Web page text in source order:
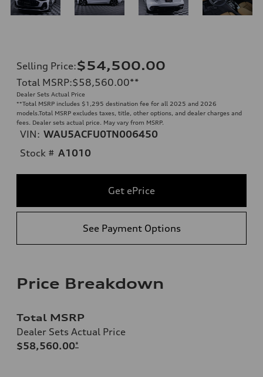
Selling Price:$54,500.00
Total MSRP:$58,560.00**
Dealer Sets Actual Price
**Total MSRP includes $1,295 destination fee for all 2025 and 2026
models.Total MSRP excludes taxes, title, other options, and dealer charges and
fees. Dealer sets actual price. May vary from MSRP.
VIN: WAU5ACFU0TN006450
Stock # A1010
Get ePrice
See Payment Options
Price Breakdown
Total MSRP
Dealer Sets Actual Price
$58,560.00*